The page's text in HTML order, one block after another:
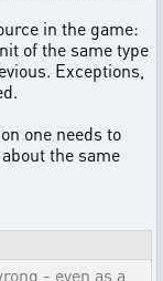
in the game:
of the same type
Exceptions,
one needs to
the same
- even as a